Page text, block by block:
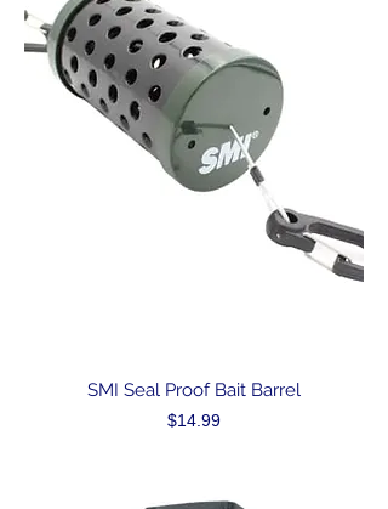
SMI Seal Proof Bait Barrel
Price
$14.99